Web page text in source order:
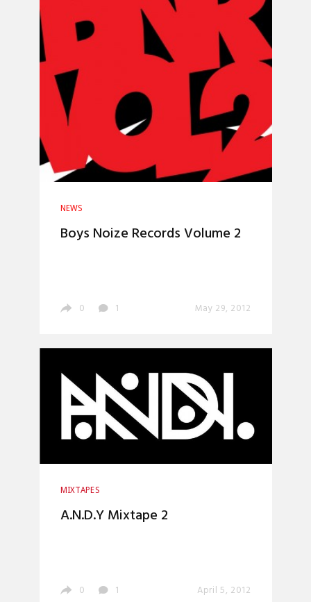
NEWS
Boys Noize Records Volume 2
0 1 May 29, 2012
MIXTAPES
A.N.D.Y Mixtape 2
0 1 April 5, 2012